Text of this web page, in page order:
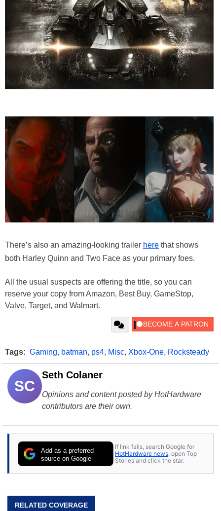
There’s also an amazing-looking trailer here that shows
both Harley Quinn and Two Face as your primary foes.
All the usual suspects are offering the title, so you can
reserve your copy from Amazon, Best Buy, GameStop,
Valve, Target, and Walmart.
Tags: Gaming, batman, ps4, Misc, Xbox-One, Rocksteady
SC
Seth Colaner
Opinions and content posted by HotHardware
contributors are their own.
Add as a preferred
source on Google
If link fails, search Google for
HotHardware news , open Top
Stories and click the star.
RELATED COVERAGE